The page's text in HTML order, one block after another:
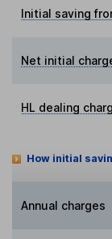
Initial saving
Net initial
HL dealing
How initial
Annual charges